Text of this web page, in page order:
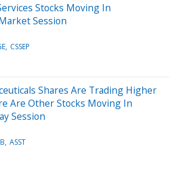
Stocks Moving In
Session
CSSEP
Shares Are Trading Higher
Are Other Stocks Moving In
Session
ASST